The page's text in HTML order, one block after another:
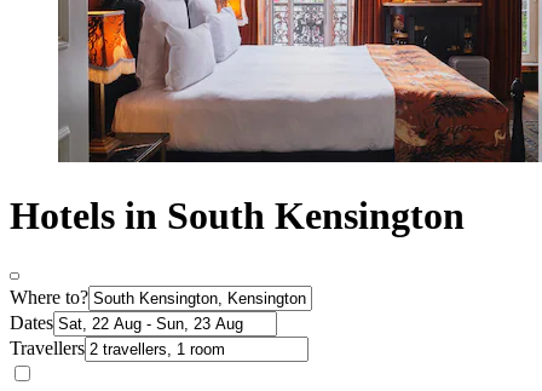
Hotels in South Kensington
Where to?
Dates
Travellers